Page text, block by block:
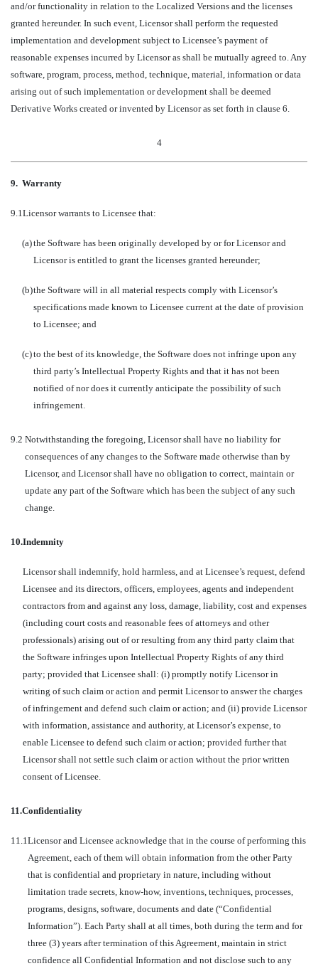
and/or functionality in relation to the Localized Versions and the licenses
granted hereunder. In such event, Licensor shall perform the requested
implementation and development subject to Licensee’s payment of
reasonable expenses incurred by Licensor as shall be mutually agreed to. Any
software, program, process, method, technique, material, information or data
arising out of such implementation or development shall be deemed
Derivative Works created or invented by Licensor as set forth in clause 6.
4
9. Warranty
9.1Licensor warrants to Licensee that:
(a)the Software has been originally developed by or for Licensor and
Licensor is entitled to grant the licenses granted hereunder;
(b)the Software will in all material respects comply with Licensor’s
specifications made known to Licensee current at the date of provision
to Licensee; and
(c)to the best of its knowledge, the Software does not infringe upon any
third party’s Intellectual Property Rights and that it has not been
notified of nor does it currently anticipate the possibility of such
infringement.
9.2 Notwithstanding the foregoing, Licensor shall have no liability for
consequences of any changes to the Software made otherwise than by
Licensor, and Licensor shall have no obligation to correct, maintain or
update any part of the Software which has been the subject of any such
change.
10.Indemnity
Licensor shall indemnify, hold harmless, and at Licensee’s request, defend
Licensee and its directors, officers, employees, agents and independent
contractors from and against any loss, damage, liability, cost and expenses
(including court costs and reasonable fees of attorneys and other
professionals) arising out of or resulting from any third party claim that
the Software infringes upon Intellectual Property Rights of any third
party; provided that Licensee shall: (i) promptly notify Licensor in
writing of such claim or action and permit Licensor to answer the charges
of infringement and defend such claim or action; and (ii) provide Licensor
with information, assistance and authority, at Licensor’s expense, to
enable Licensee to defend such claim or action; provided further that
Licensor shall not settle such claim or action without the prior written
consent of Licensee.
11.Confidentiality
11.1Licensor and Licensee acknowledge that in the course of performing this
Agreement, each of them will obtain information from the other Party
that is confidential and proprietary in nature, including without
limitation trade secrets, know-how, inventions, techniques, processes,
programs, designs, software, documents and date (“Confidential
Information”). Each Party shall at all times, both during the term and for
three (3) years after termination of this Agreement, maintain in strict
confidence all Confidential Information and not disclose such to any